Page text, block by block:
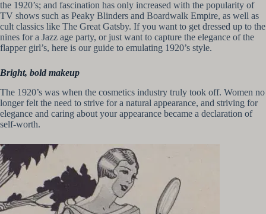
the 1920’s; and fascination has only increased with the popularity of
TV shows such as Peaky Blinders and Boardwalk Empire, as well as
cult classics like The Great Gatsby. If you want to get dressed up to the
nines for a Jazz age party, or just want to capture the elegance of the
flapper girl’s, here is our guide to emulating 1920’s style.
Bright, bold makeup
The 1920’s was when the cosmetics industry truly took off. Women no
longer felt the need to strive for a natural appearance, and striving for
elegance and caring about your appearance became a declaration of
self-worth.